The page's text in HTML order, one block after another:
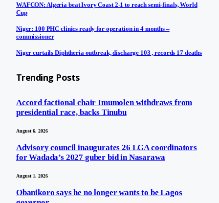
WAFCON: Algeria beat Ivory Coast 2-1 to reach semi-finals, World
Cup
Niger: 100 PHC clinics ready for operation in 4 months –
commissioner
Niger curtails Diphtheria outbreak, discharge 103 , records 17 deaths
Trending Posts
Accord factional chair Imumolen withdraws from
presidential race, backs Tinubu
August 6, 2026
Advisory council inaugurates 26 LGA coordinators
for Wadada’s 2027 guber bid in Nasarawa
August 1, 2026
Obanikoro says he no longer wants to be Lagos